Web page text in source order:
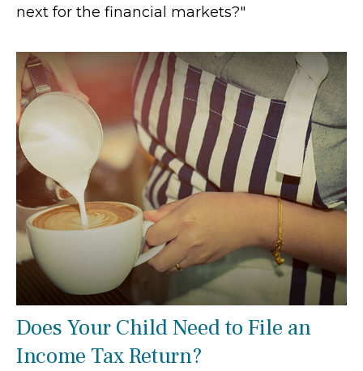
next for the financial markets?"
Does Your Child Need to File an
Income Tax Return?